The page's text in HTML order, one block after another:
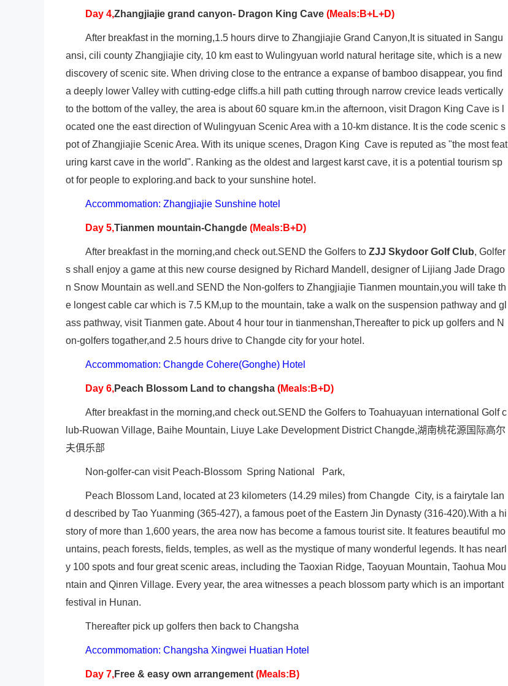
Day 4,Zhangjiajie grand canyon- Dragon King Cave (Meals:B+L+D)
After breakfast in the morning,1.5 hours dirve to Zhangjiajie Grand Canyon,It is situated in Sangu
ansi, cili county Zhangjiajie city, 10 km east to Wulingyuan world natural heritage site, which is a new
discovery of scenic site. When driving close to the entrance a expanse of bamboo disappear, you find
a deeply lower Valley with cutting-edge cliffs.a hill path cutting through narrow crevice leads vertically
to the bottom of the valley, the area is about 60 square km.in the afternoon, visit Dragon King Cave is l
ocated one the east direction of Wulingyuan Scenic Area with a 10-km distance. It is the code scenic s
pot of Zhangjiajie Scenic Area. With its unique scenes, Dragon King Cave is reputed as "the most feat
uring karst cave in the world". Ranking as the oldest and largest karst cave, it is a potential tourism sp
ot for people to exploring.and back to your sunshine hotel.
Accommomation: Zhangjiajie Sunshine hotel
Day 5,Tianmen mountain-Changde (Meals:B+D)
After breakfast in the morning,and check out.SEND the Golfers to ZJJ Skydoor Golf Club, Golfer
s shall enjoy a game at this new course designed by Richard Mandell, designer of Lijiang Jade Drago
n Snow Mountain as well.and SEND the Non-golfers to Zhangjiajie Tianmen mountain,you will take th
e longest cable car which is 7.5 KM,up to the mountain, take a walk on the suspension pathway and gl
ass pathway, visit Tianmen gate. About 4 hour tour in tianmenshan,Thereafter to pick up golfers and N
on-golfers togather,and 2.5 hours drive to Changde city for your hotel.
Accommomation: Changde Cohere(Gonghe) Hotel
Day 6,Peach Blossom Land to changsha (Meals:B+D)
After breakfast in the morning,and check out.SEND the Golfers to Toahuayuan international Golf c
lub-Ruowan Village, Baihe Mountain, Liuye Lake Development District Changde,湖南桃花源国际高尔
夫俱乐部
Non-golfer-can visit Peach-Blossom Spring National Park,
Peach Blossom Land, located at 23 kilometers (14.29 miles) from Changde City, is a fairytale lan
d described by Tao Yuanming (365-427), a famous poet of the Eastern Jin Dynasty (316-420).With a hi
story of more than 1,600 years, the area now has become a famous tourist site. It features beautiful mo
untains, peach forests, fields, temples, as well as the mystique of many wonderful legends. It has nearl
y 100 spots and four great scenic areas, including the Taoxian Ridge, Taoyuan Mountain, Taohua Mou
ntain and Qinren Village. Every year, the area witnesses a peach blossom party which is an important
festival in Hunan.
Thereafter pick up golfers then back to Changsha
Accommomation: Changsha Xingwei Huatian Hotel
Day 7,Free & easy own arrangement (Meals:B)